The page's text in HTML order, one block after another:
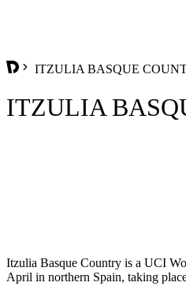
ITZULIA BASQUE
ITZULIA
Itzulia Basque Country is a UCI
April in northern Spain, taking